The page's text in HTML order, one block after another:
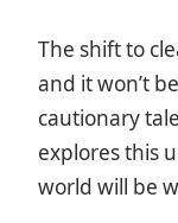
The shift to
and it won’t
cautionary
explores this
world will be